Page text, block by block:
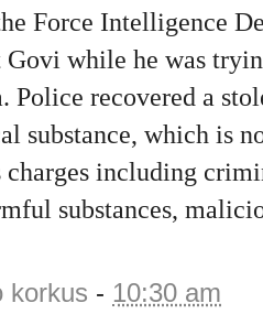
Force Intelligence
while he was
Police recovered a
substance, which is
charges including
substances,
korkus - 10:30 am